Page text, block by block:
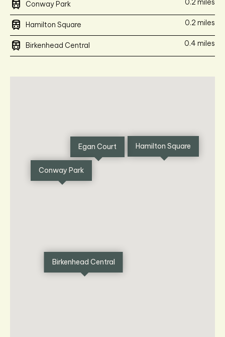
train Conway Park 0.2 miles
train Hamilton Square 0.2 miles
train Birkenhead Central 0.4 miles
Egan Court
Conway Park
Hamilton Square
Birkenhead Central